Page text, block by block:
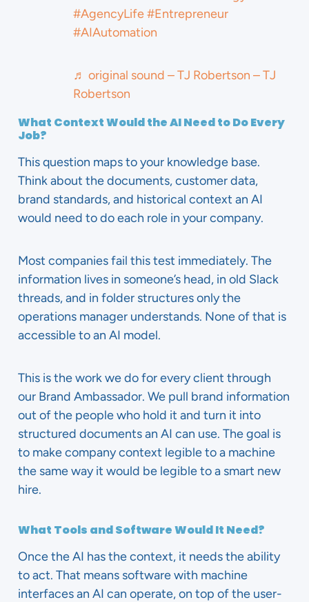
#AgencyLife#Entrepreneur
#AIAutomation
♬ original sound – TJ Robertson – TJ
Robertson
What Context Would the AI Need to Do Every
Job?
This question maps to your knowledge base.
Think about the documents, customer data,
brand standards, and historical context an AI
would need to do each role in your company.
Most companies fail this test immediately. The
information lives in someone’s head, in old Slack
threads, and in folder structures only the
operations manager understands. None of that is
accessible to an AI model.
This is the work we do for every client through
our Brand Ambassador. We pull brand information
out of the people who hold it and turn it into
structured documents an AI can use. The goal is
to make company context legible to a machine
the same way it would be legible to a smart new
hire.
What Tools and Software Would It Need?
Once the AI has the context, it needs the ability
to act. That means software with machine
interfaces an AI can operate, on top of the user-